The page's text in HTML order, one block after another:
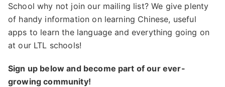
School why not join our mailing list? We give plenty
of handy information on learning Chinese, useful
apps to learn the language and everything going on
at our LTL schools!
Sign up below and become part of our ever-
growing community!